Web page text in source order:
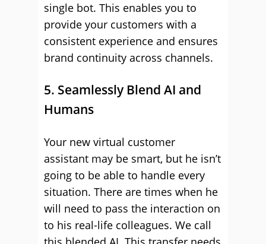
single bot. This enables you to
provide your customers with a
consistent experience and ensures
brand continuity across channels.
5. Seamlessly Blend AI and
Humans
Your new virtual customer
assistant may be smart, but he isn’t
going to be able to handle every
situation. There are times when he
will need to pass the interaction on
to his real-life colleagues. We call